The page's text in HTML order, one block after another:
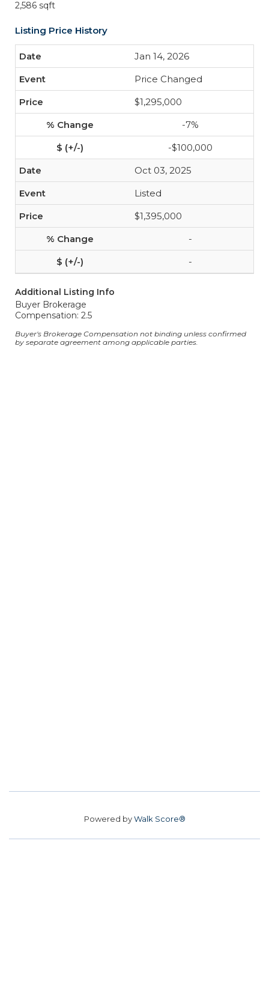
2,586 sqft
Listing Price History
Jan 14, 2026
Price Changed
$1,295,000
-7%
-$100,000
Oct 03, 2025
Listed
$1,395,000
-
-
Additional Listing Info
Buyer Brokerage
Compensation: 2.5
Buyer's Brokerage Compensation not binding unless confirmed
by separate agreement among applicable parties.
Powered byWalk Score®